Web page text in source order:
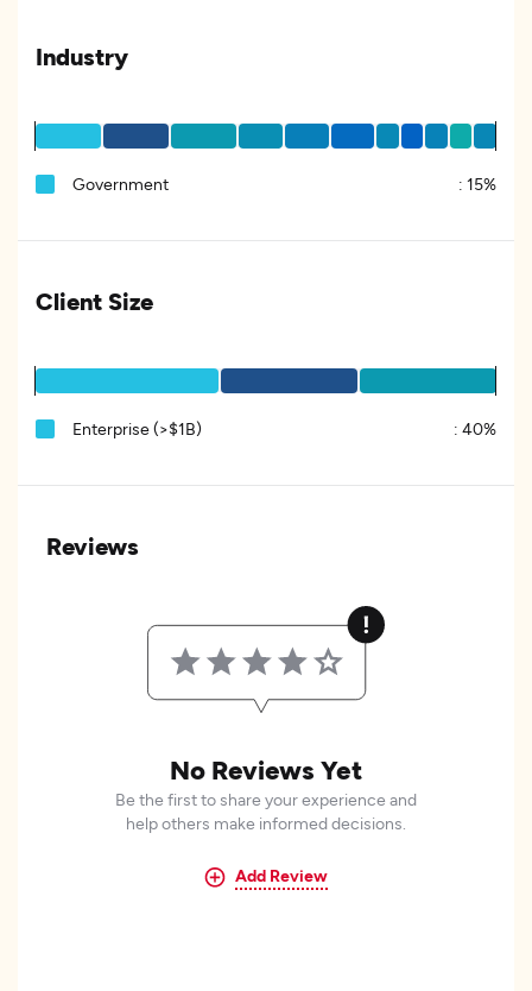
Industry
Government : 15%
Client Size
Enterprise (>$1B) : 40%
Reviews
No Reviews Yet
Be the first to share your experience and
help others make informed decisions.
Add Review